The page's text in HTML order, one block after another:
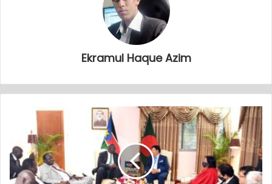
Ekramul Haque Azim